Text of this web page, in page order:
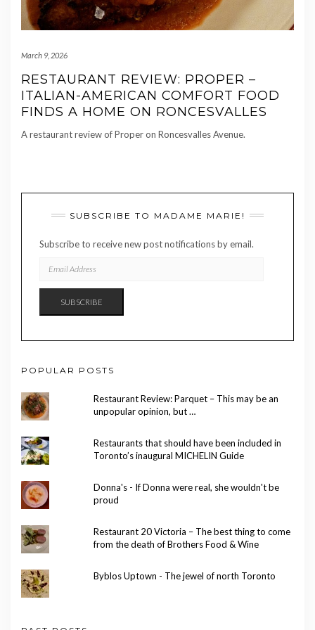
March 9, 2026
RESTAURANT REVIEW: PROPER –
ITALIAN-AMERICAN COMFORT FOOD
FINDS A HOME ON RONCESVALLES
A restaurant review of Proper on Roncesvalles Avenue.
SUBSCRIBE TO MADAME MARIE!
Subscribe to receive new post notifications by email.
ADDRESS
SUBSCRIBE
POPULAR POSTS
Restaurant Review: Parquet – This may be an
unpopular opinion, but …
Restaurants that should have been included in
Toronto’s inaugural MICHELIN Guide
Donna's - If Donna were real, she wouldn't be
proud
Restaurant 20 Victoria – The best thing to come
from the death of Brothers Food & Wine
Byblos Uptown - The jewel of north Toronto